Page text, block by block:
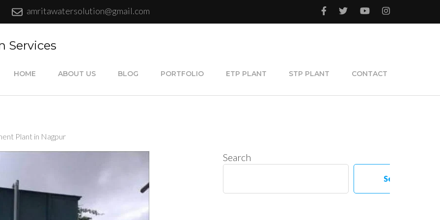
amritawatersolution@gmail.com
Services
HOME ABOUT US BLOG PORTFOLIO ETP PLANT STP PLANT CONTACT
Plant in Nagpur
Search
Search